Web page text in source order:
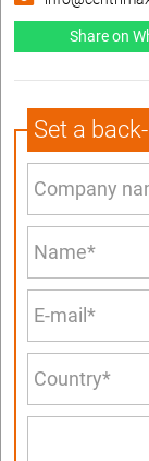
Share on
Set a